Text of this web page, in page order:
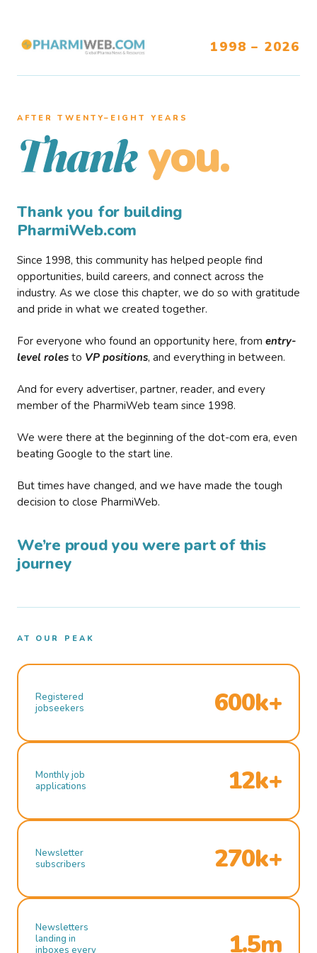
1998 – 2026
AFTER TWENTY–EIGHT YEARS
Thank you.
Thank you for building
PharmiWeb.com
Since 1998, this community has helped people find
opportunities, build careers, and connect across the
industry. As we close this chapter, we do so with gratitude
and pride in what we created together.
For everyone who found an opportunity here, from entry-
level roles to VP positions, and everything in between.
And for every advertiser, partner, reader, and every
member of the PharmiWeb team since 1998.
We were there at the beginning of the dot-com era, even
beating Google to the start line.
But times have changed, and we have made the tough
decision to close PharmiWeb.
We’re proud you were part of this
journey
AT OUR PEAK
Registered
jobseekers
600k+
Monthly job
applications
12k+
Newsletter
subscribers
270k+
Newsletters
landing in
inboxes every
1.5m